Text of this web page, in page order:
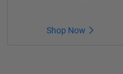
Shop Now